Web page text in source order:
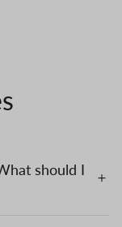
should I